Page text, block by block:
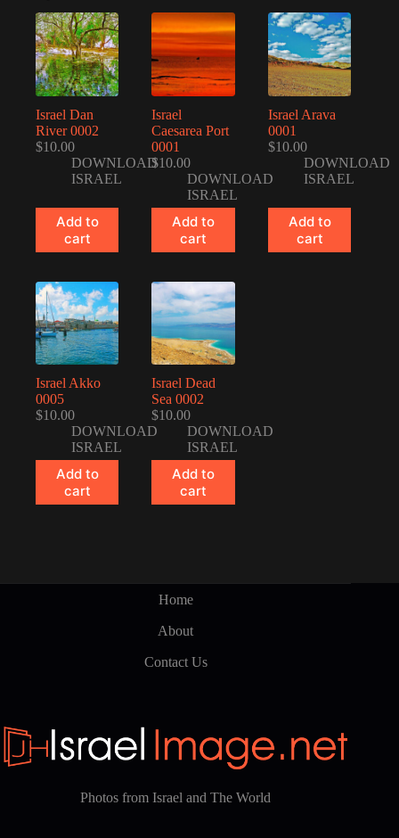
Israel Dan
River 0002
$10.00
DOWNLOAD
ISRAEL
Add to
cart
Israel
Caesarea Port
0001
$10.00
DOWNLOAD
ISRAEL
Add to
cart
Israel Arava
0001
$10.00
DOWNLOAD
ISRAEL
Add to
cart
Israel Akko
0005
$10.00
DOWNLOAD
ISRAEL
Add to
cart
Israel Dead
Sea 0002
$10.00
DOWNLOAD
ISRAEL
Add to
cart
Home
About
Contact Us
Photos from Israel and The World